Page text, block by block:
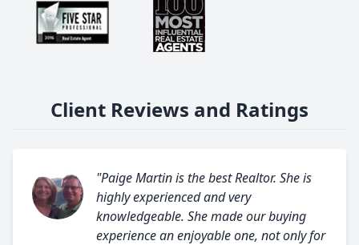
Client Reviews and Ratings
"Paige Martin is the best Realtor. She is
highly experienced and very
knowledgeable. She made our buying
experience an enjoyable one, not only for